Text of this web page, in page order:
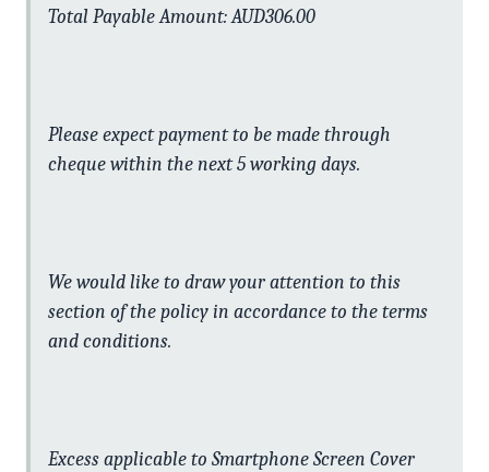
Total Payable Amount: AUD306.00
Please expect payment to be made through
cheque within the next 5 working days.
We would like to draw your attention to this
section of the policy in accordance to the terms
and conditions.
Excess applicable to Smartphone Screen Cover